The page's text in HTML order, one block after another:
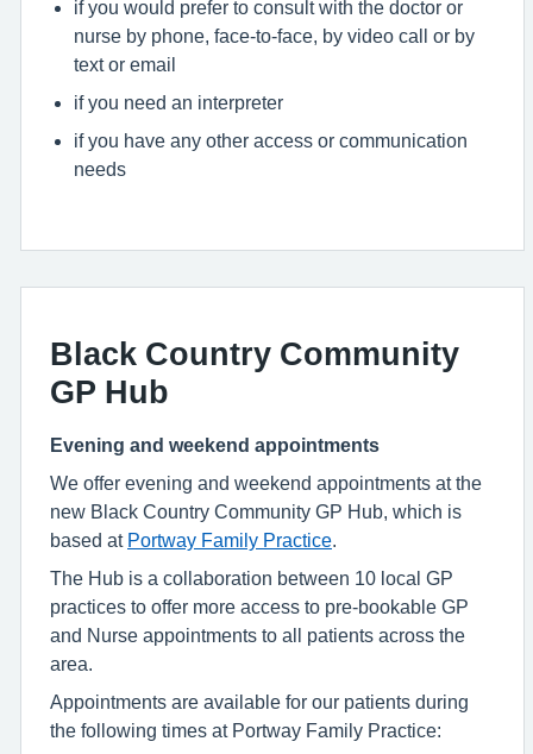
if you would prefer to consult with the doctor or
nurse by phone, face-to-face, by video call or by
text or email
if you need an interpreter
if you have any other access or communication
needs
Black Country Community
GP Hub
Evening and weekend appointments
We offer evening and weekend appointments at the
new Black Country Community GP Hub, which is
based at Portway Family Practice.
The Hub is a collaboration between 10 local GP
practices to offer more access to pre-bookable GP
and Nurse appointments to all patients across the
area.
Appointments are available for our patients during
the following times at Portway Family Practice: